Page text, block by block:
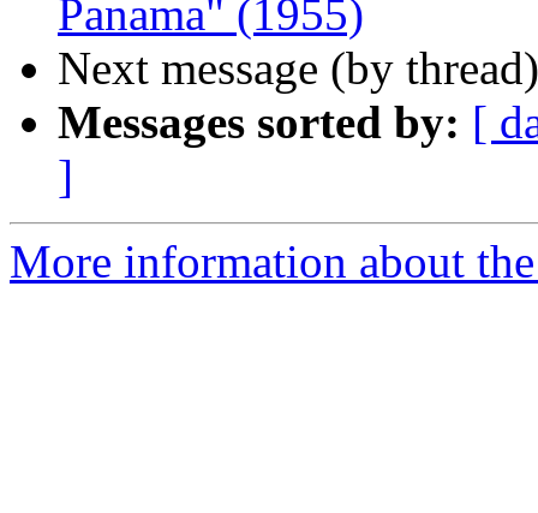
Panama" (1955)
Next message (by
Messages sorted by: [
]
More information about